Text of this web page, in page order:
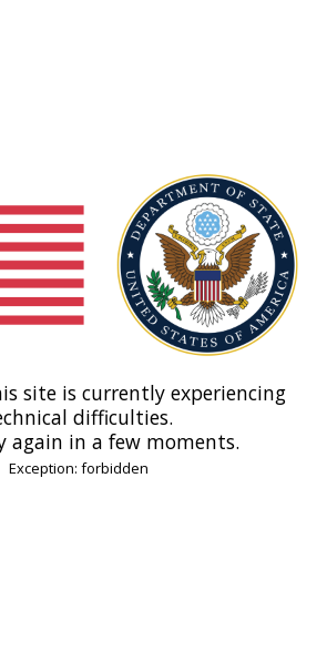
site is currently experiencing
difficulties.
again in a few moments.
Exception: forbidden